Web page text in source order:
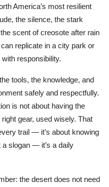
America’s most resilient
the silence, the stark
scent of creosote after rain
replicate in a city park or
responsibility.
tools, the knowledge, and
safely and respectfully.
is not about having the
gear, used wisely. That
trail — it’s about knowing
a slogan — it’s a daily
the desert does not need